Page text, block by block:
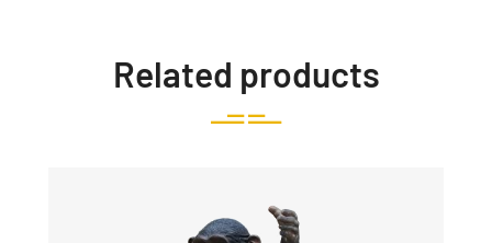
Related products